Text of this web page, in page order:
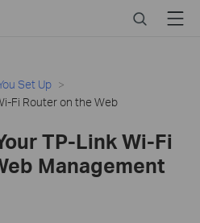
SearchMenu
Set Up
Fi Router on the Web
TP-Link Wi-Fi
Management